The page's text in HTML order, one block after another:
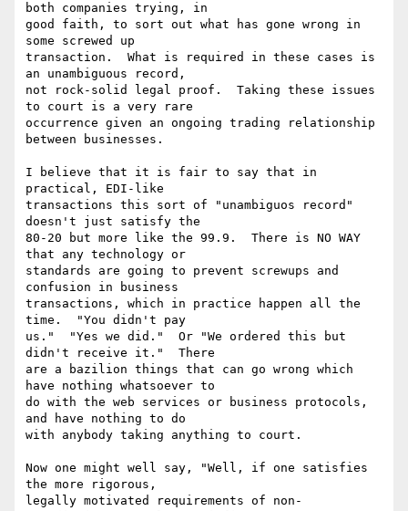
both companies trying, in
good faith, to sort out what has gone wrong in
some screwed up
transaction.  What is required in these cases is
an unambiguous record,
not rock-solid legal proof.  Taking these issues
to court is a very rare
occurrence given an ongoing trading relationship
between businesses.
I believe that it is fair to say that in
practical, EDI-like
transactions this sort of "unambiguos record"
doesn't just satisfy the
80-20 but more like the 99.9.  There is NO WAY
that any technology or
standards are going to prevent screwups and
confusion in business
transactions, which in practice happen all the
time.  "You didn't pay
us."  "Yes we did."  Or "We ordered this but
didn't receive it."  There
are a bazilion things that can go wrong which
have nothing whatsoever to
do with the web services or business protocols,
and have nothing to do
with anybody taking anything to court.
Now one might well say, "Well, if one satisfies
the more rigorous,
legally motivated requirements of non-